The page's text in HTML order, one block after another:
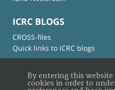
ICRC BLOGS
CROSS-files
Quick links to ICRC blogs
By entering this website
cookies in order to